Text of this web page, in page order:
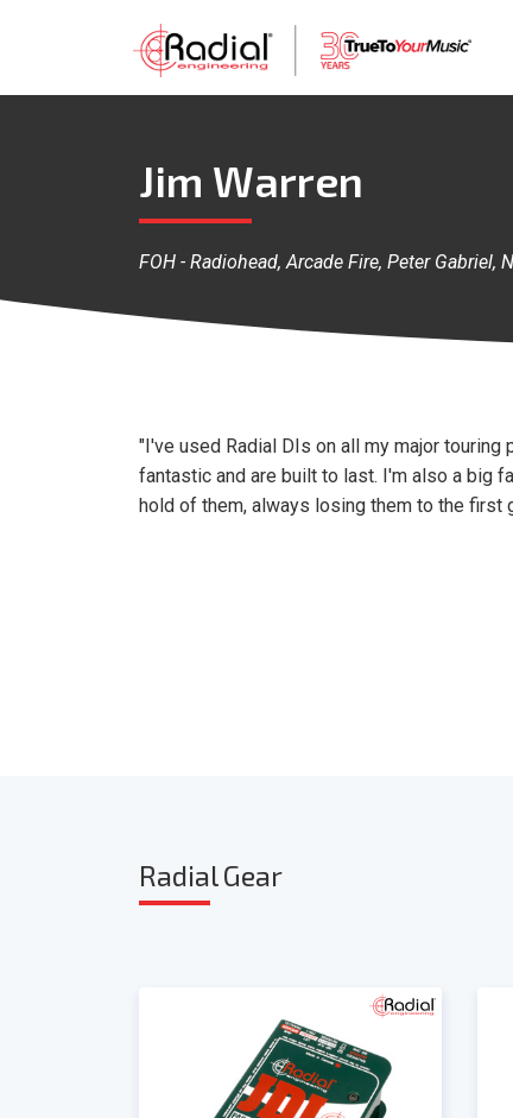
Jim Warren
FOH - Radiohead, Arcade Fire, Peter Gabriel,
"I've used Radial DIs on all my major
fantastic and are built to last. I'm also a big
hold of them, always losing them to the first
Radial Gear